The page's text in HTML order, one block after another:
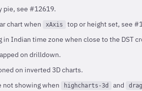
pie, see #12619.
chart when
xAxis
top or height set, see
Indian time zone when close to the DST
on drilldown.
on inverted 3D charts.
not showing when
highcharts-3d and